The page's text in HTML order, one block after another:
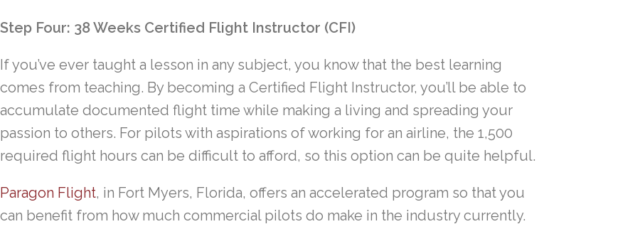
Step Four: 38 Weeks Certified Flight Instructor (CFI)
If you’ve ever taught a lesson in any subject, you know that the best learning
comes from teaching. By becoming a Certified Flight Instructor, you’ll be able to
accumulate documented flight time while making a living and spreading your
passion to others. For pilots with aspirations of working for an airline, the 1,500
required flight hours can be difficult to afford, so this option can be quite helpful.
Paragon Flight, in Fort Myers, Florida, offers an accelerated program so that you
can benefit from how much commercial pilots do make in the industry currently.